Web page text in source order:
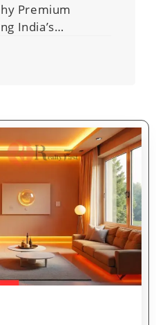
Premium
India’s
Market